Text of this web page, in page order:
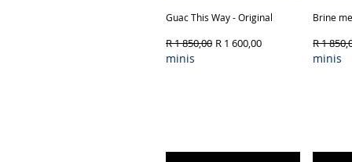
Quick View
Guac This Way - Original
Regular Price
R 1 850,00 Sale Price
R 1 600,00
minis
Brine
Regular
R 1
minis